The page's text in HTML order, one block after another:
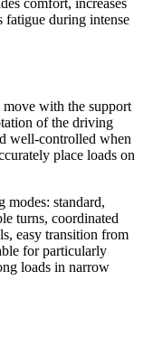
comfort, increases
fatigue during intense
with the support
of the driving
well-controlled when
place loads on
standard,
turns, coordinated
easy transition from
for particularly
loads in narrow